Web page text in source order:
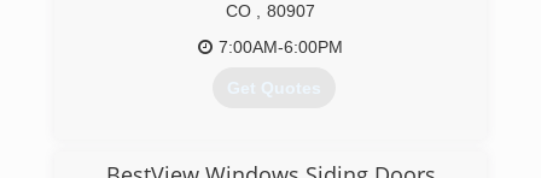
CO
80907
7:00AM-6:00PM
Get Quotes